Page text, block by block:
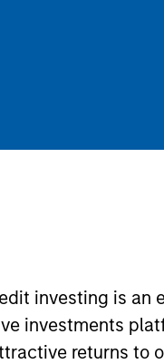
investing is an
investments
returns to